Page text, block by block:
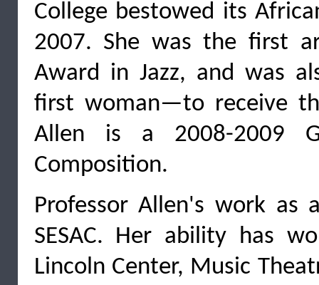
College bestowed its
2007. She was the first
Award in Jazz, and was
first woman—to receive
Allen is a 2008-2009
Composition.
Professor Allen's work as
SESAC. Her ability has
Lincoln Center, Music